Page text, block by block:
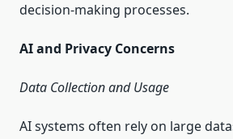
decision-making processes.
AI and Privacy Concerns
Data Collection and Usage
AI systems often rely on large